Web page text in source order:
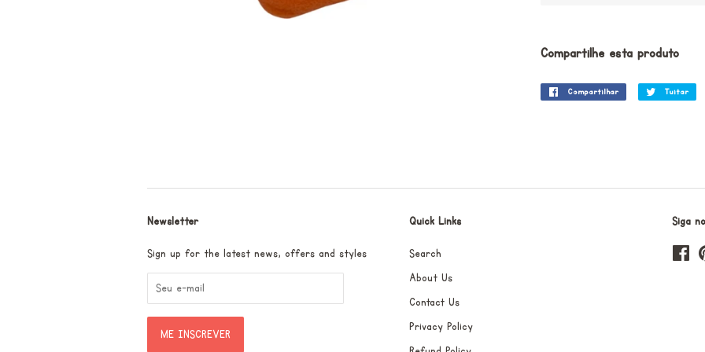
Compartilhe esta produto
Compartilhar
CompartilharTuitar
Newsletter
Sign up for the latest news, offers and styles
Quick Links
Search
About Us
Contact Us
Privacy Policy
Siga